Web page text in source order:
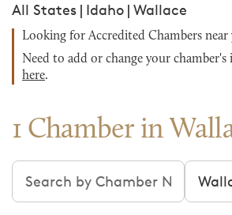
All States | Idaho | Wallace
Looking for Accredited Chambers near
Need to add or change your
here.
1 Chamber in
Search chambers Filter